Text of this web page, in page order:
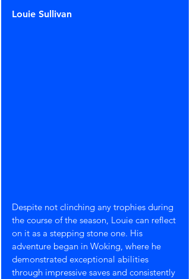
Louie Sullivan
Despite not clinching any trophies during
the course of the season, Louie can reflect
on it as a stepping stone one. His
adventure began in Woking, where he
demonstrated exceptional abilities
through impressive saves and consistently